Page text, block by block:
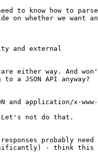
to know how to parse
on whether we want
and external
either way. And
JSON API anyway?
and application/x-www-
Let's not do that.
probably need
- think this